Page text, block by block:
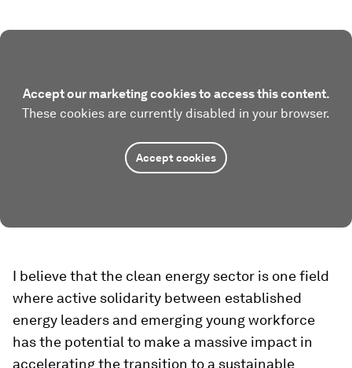
Accept our marketing cookies to access this content.
These cookies are currently disabled in your browser.
Accept cookies
I believe that the clean energy sector is one field
where active solidarity between established
energy leaders and emerging young workforce
has the potential to make a massive impact in
accelerating the transition to a sustainable